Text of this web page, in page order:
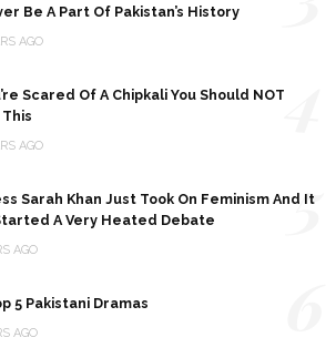
Be A Part Of Pakistan’s History
AGO
Scared Of A Chipkali You Should NOT
AGO
Sarah Khan Just Took On Feminism And It
A Very Heated Debate
AGO
5
5 Pakistani Dramas
AGO